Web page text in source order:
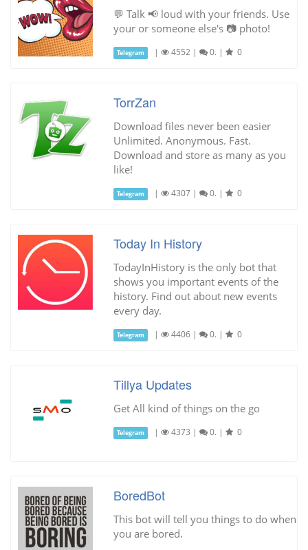
💬 Talk 📢 loud with your friends. Use
your or someone else's 📷 photo!
Telegram | 4552 | 0. | 0
TorrZan
Download files never been easier
Unlimited. Anonymous. Fast.
Download and store as many as you
like!
Telegram | 4307 | 0. | 0
Today In History
TodayInHistory is the only bot that
shows you important events of the
history. Find out about new events
every day.
Telegram | 4406 | 0. | 0
Tillya Updates
Get All kind of things on the go
Telegram | 4373 | 0. | 0
BoredBot
This bot will tell you things to do when
you are bored.